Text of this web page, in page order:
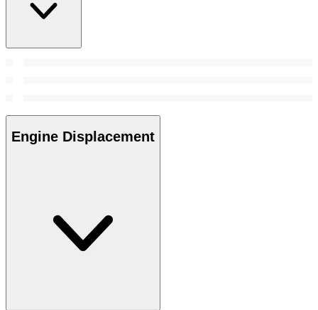
Engine Displacement